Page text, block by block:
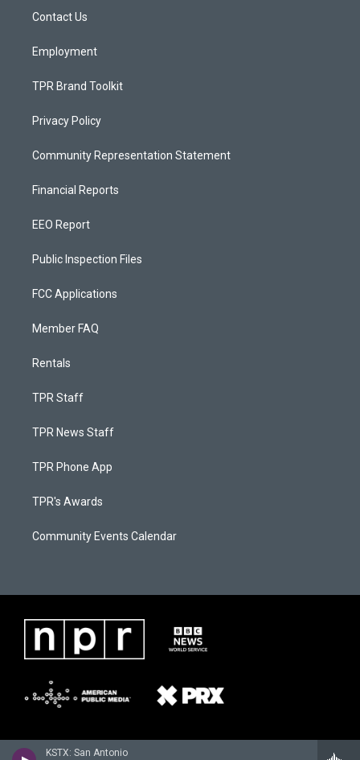
KSTX: San Antonio
a
Contact Us
Employment
TPR Brand Toolkit
Privacy Policy
Community Representation Statement
Financial Reports
EEO Report
Public Inspection Files
FCC Applications
Member FAQ
Rentals
TPR Staff
TPR News Staff
TPR Phone App
TPR's Awards
Community Events Calendar